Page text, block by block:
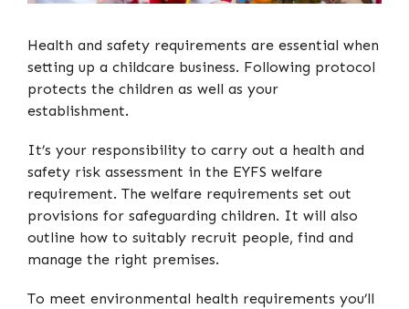
Health and safety requirements are essential when
setting up a childcare business. Following protocol
protects the children as well as your
establishment.
It’s your responsibility to carry out a health and
safety risk assessment in the EYFS welfare
requirement. The welfare requirements set out
provisions for safeguarding children. It will also
outline how to suitably recruit people, find and
manage the right premises.
To meet environmental health requirements you’ll